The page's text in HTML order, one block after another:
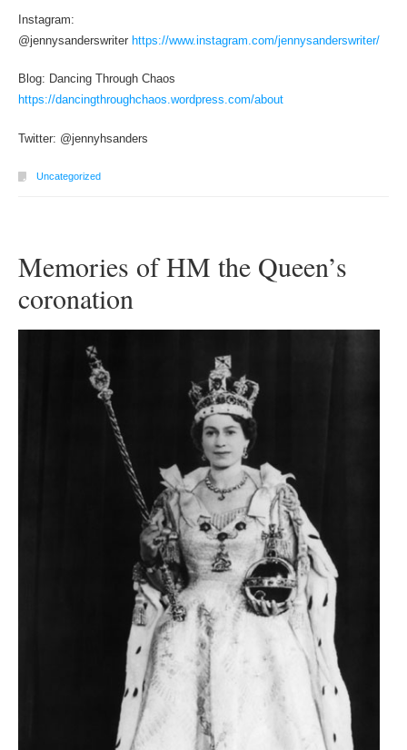
Instagram:
@jennysanderswriter https://www.instagram.com/jennysanderswriter/
Blog: Dancing Through Chaos
https://dancingthroughchaos.wordpress.com/about
Twitter: @jennyhsanders
Uncategorized
Memories of HM the Queen’s
coronation